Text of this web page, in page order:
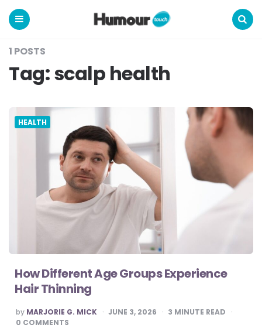
Humour
Touch
1 POSTS
Tag:scalp health
HEALTH
How Different Age Groups Experience
Hair Thinning
POSTED
BY
by MARJORIE G. MICK JUNE 3, 2026 3 MINUTE READ
0 COMMENTS